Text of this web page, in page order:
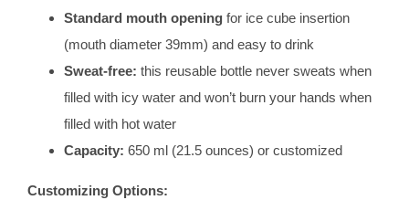
Standard mouth opening for ice cube insertion
(mouth diameter 39mm) and easy to drink
Sweat-free: this reusable bottle never sweats when
filled with icy water and won’t burn your hands when
filled with hot water
Capacity: 650 ml (21.5 ounces) or customized
Customizing Options: